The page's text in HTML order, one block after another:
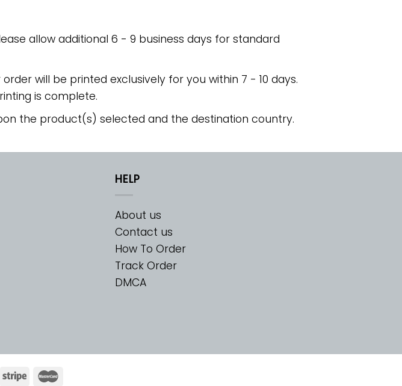
allow additional 6 - 9 business days for standard
will be printed exclusively for you within 7 - 10 days.
is complete.
the product(s) selected and the destination country.
HELP
About us
Contact us
How To Order
Track Order
DMCA